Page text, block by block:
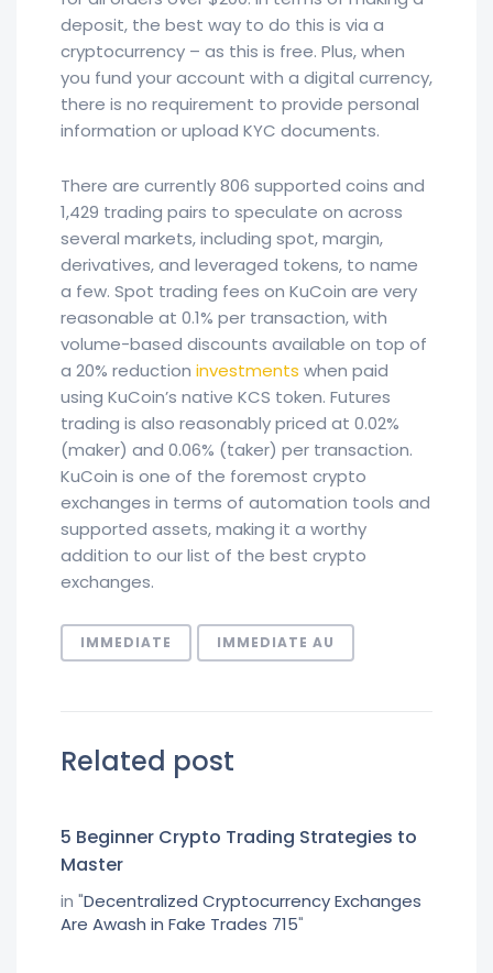
deposit, the best way to do this is via a
cryptocurrency – as this is free. Plus, when
you fund your account with a digital currency,
there is no requirement to provide personal
information or upload KYC documents.
There are currently 806 supported coins and
1,429 trading pairs to speculate on across
several markets, including spot, margin,
derivatives, and leveraged tokens, to name
a few. Spot trading fees on KuCoin are very
reasonable at 0.1% per transaction, with
volume-based discounts available on top of
a 20% reduction investments when paid
using KuCoin’s native KCS token. Futures
trading is also reasonably priced at 0.02%
(maker) and 0.06% (taker) per transaction.
KuCoin is one of the foremost crypto
exchanges in terms of automation tools and
supported assets, making it a worthy
addition to our list of the best crypto
exchanges.
IMMEDIATE IMMEDIATE AU
Related post
5 Beginner Crypto Trading Strategies to
Master
in "Decentralized Cryptocurrency Exchanges
Are Awash in Fake Trades 715"